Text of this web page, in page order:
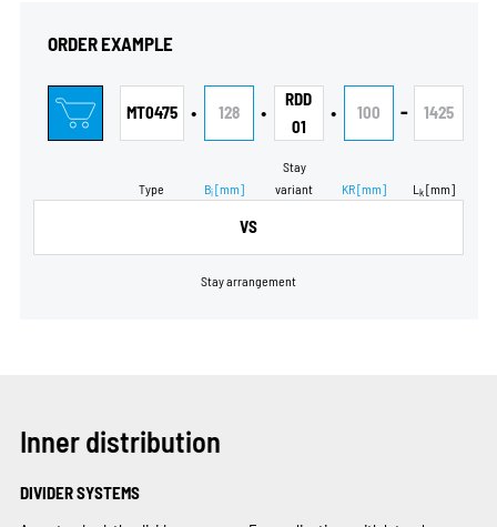
ORDER EXAMPLE
MT0475
Type
• 128
Bi[mm]
•
RDD
01
Stay
variant
• 100
KR[mm]
- 1425
Lk [mm]
VS
Stay arrangement
Inner distribution
DIVIDER SYSTEMS